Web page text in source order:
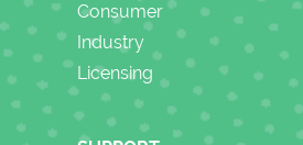
Consumer
Industry
Licensing